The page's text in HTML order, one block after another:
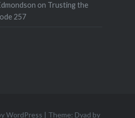
on Trusting the
257
WordPress | Theme: Dyad by